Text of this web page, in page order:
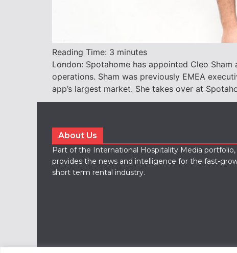
Reading Time: 3 minutes
London: Spotahome has appointed Cleo
operations. Sham was previously EMEA
app’s largest market. She takes over at
About Us
Part of the International Hospitality Media
provides the news and intelligence for the fast-
short term rental industry.